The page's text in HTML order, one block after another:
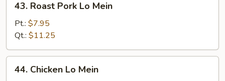
Roast
Pork
Lo
Mein
43. Roast Pork Lo Mein
Pt.: $7.95
Qt.: $11.25
Chicken
44. Chicken Lo Mein